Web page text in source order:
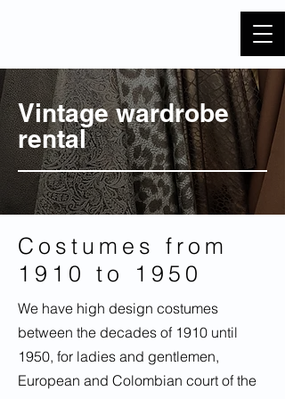
Vintage wardrobe
rental
Costumes from
1910 to 1950
We have high design costumes
between the decades of 1910 until
1950, for ladies and gentlemen,
European and Colombian court of the